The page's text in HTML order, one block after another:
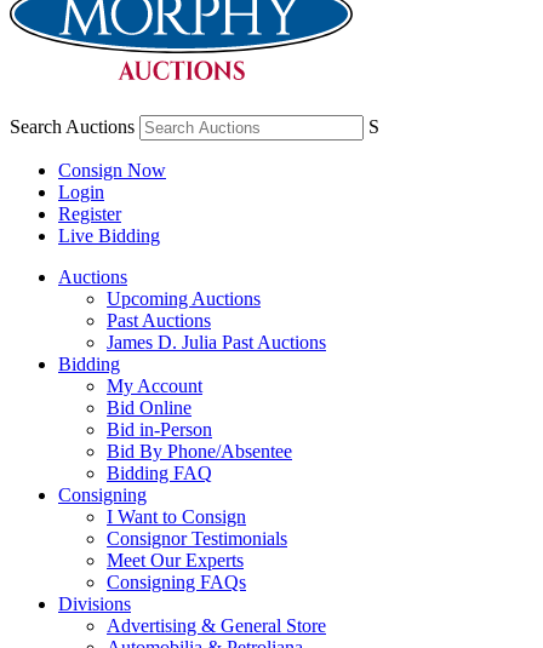
Search Auctions S
Consign Now
Login
Register
Live Bidding
Auctions
Upcoming Auctions
Past Auctions
James D. Julia Past Auctions
Bidding
My Account
Bid Online
Bid in-Person
Bid By Phone/Absentee
Bidding FAQ
Consigning
I Want to Consign
Consignor Testimonials
Meet Our Experts
Consigning FAQs
Divisions
Advertising & General Store